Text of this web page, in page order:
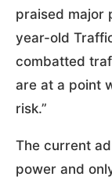
praised major
year-old
combatted
are at a point
risk.”
The current
power and